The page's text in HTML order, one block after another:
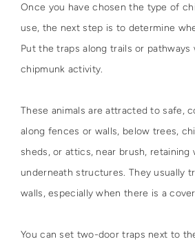
Once you have chosen the type of
use, the next step is to determine
Put the traps along trails or
chipmunk activity.
These animals are attracted to safe,
along fences or walls, below trees,
sheds, or attics, near brush, retaining
underneath structures. They usually
walls, especially when there is a
You can set two-door traps next to